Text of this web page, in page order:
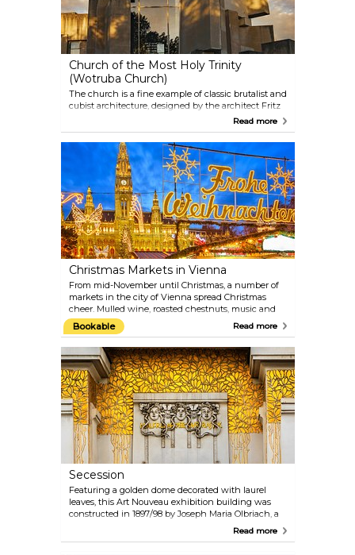
Church of the Most Holy Trinity
(Wotruba Church)
The church is a fine example of classic brutalist and
cubist architecture, designed by the architect Fritz
Wotruba. 152 concrete blocks have been assembled
to form this unique-looking structure, with
windows built into the remaining spaces. As
strikingly different as the facade might look, the
inside resembles a familiar church interior.
Read more
Christmas Markets in Vienna
From mid-November until Christmas, a number of
markets in the city of Vienna spread Christmas
cheer. Mulled wine, roasted chestnuts, music and
handcrafted goods sold at the little stalls create a
warm and welcoming atmosphere, despite the at
times cold Austrian winters. Some of the most
exciting Christmas Markets include the Viennese
Dream Christmas Market in front of the City Hall,
the Christmas Village at Belvedere Palace (Prinz-
Eugene Straße) and the Christmas and New Year's
Market at Schönbrunn Palace; there are many
other smaller markets with similar charm.
Bookable Read more
Secession
Featuring a golden dome decorated with laurel
leaves, this Art Nouveau exhibition building was
constructed in 1897/98 by Joseph Maria Olbriach, a
student of Otto Wagner, and is one of the most
famous structures in Vienna. The Beethoven Frieze
Read more